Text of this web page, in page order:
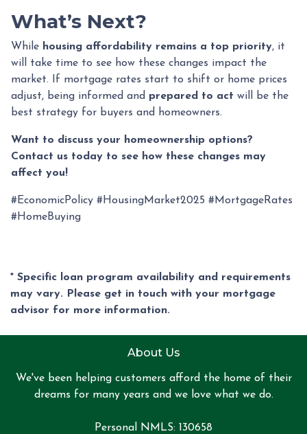
What’s Next?
While housing affordability remains a top priority, it
will take time to see how these changes impact the
market. If mortgage rates start to shift or home prices
adjust, being informed and prepared to act will be the
best strategy for buyers and homeowners.
Want to discuss your homeownership options?
Contact us today to see how these changes may
affect you!
#EconomicPolicy #HousingMarket2025 #MortgageRates
#HomeBuying
* Specific loan program availability and requirements
may vary. Please get in touch with your mortgage
advisor for more information.
About Us
We've been helping customers afford the home of their
dreams for many years and we love what we do.
Personal NMLS: 130658